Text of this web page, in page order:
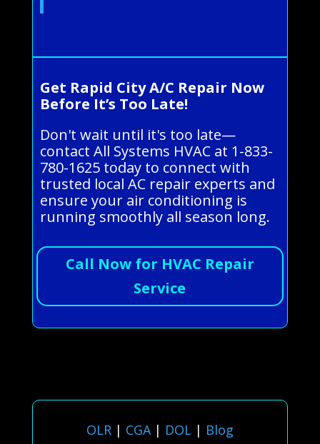
Get Rapid City A/C Repair Now
Before It’s Too Late!
Don't wait until it's too late—
contact All Systems HVAC at 1-833-
780-1625 today to connect with
trusted local AC repair experts and
ensure your air conditioning is
running smoothly all season long.
Call Now for HVAC Repair
Service
OLR| CGA| DOL | Blog